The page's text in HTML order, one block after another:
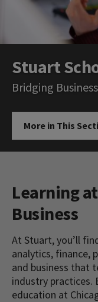
Stuart
Bridging
Click to Open
More in This
Learning
Business
At Stuart, you’ll
analytics, finance,
and business that
industry practices.
education at